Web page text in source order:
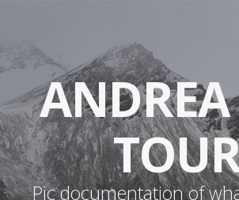
Pic documentation of